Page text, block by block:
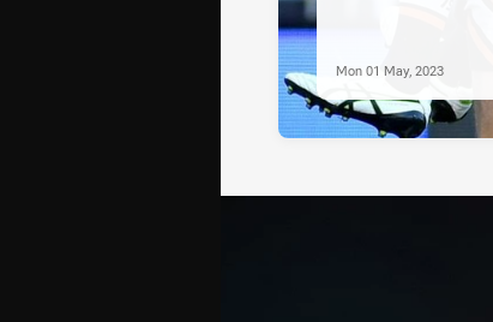
Mon 01 May, 2023